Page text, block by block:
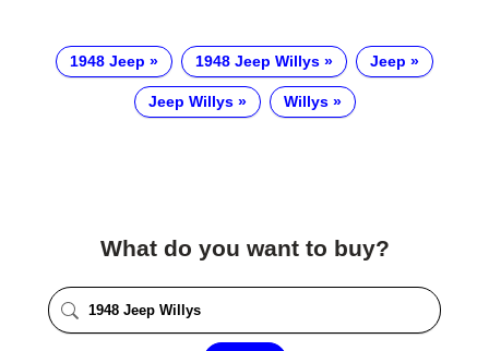
1948 Jeep 1948 Jeep Willys Jeep
Jeep Willys Willys
What do you want to buy?